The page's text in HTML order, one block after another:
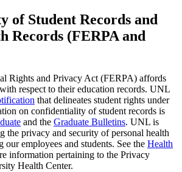
of Student Records and
Records (FERPA and
Rights and Privacy Act (FERPA) affords
respect to their education records. UNL
that delineates student rights under
on confidentiality of student records is
and the Graduate Bulletins. UNL is
the privacy and security of personal health
employees and students. See the Health
information pertaining to the Privacy
Health Center.